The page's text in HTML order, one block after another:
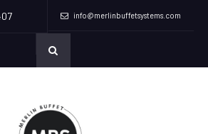
info@merlinbuffetsystems.com